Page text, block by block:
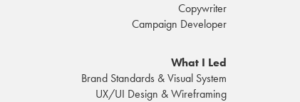
Copywriter
Campaign Developer
What I Led
Brand Standards & Visual System
UX/UI Design & Wireframing